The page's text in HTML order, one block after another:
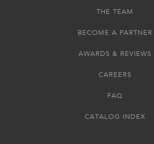
THE TEAM
BECOME A PARTNER
AWARDS & REVIEWS
CAREERS
FAQ
CATALOG INDEX